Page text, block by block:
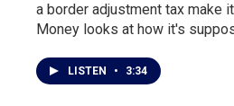
a border adjustment tax make
Money looks at how it's
LISTEN • 3:34